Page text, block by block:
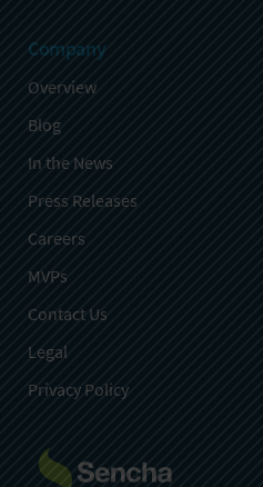
Company
Overview
Blog
In the News
Press Releases
Careers
MVPs
Contact Us
Legal
Privacy Policy